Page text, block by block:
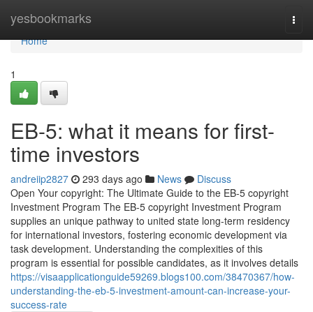
yesbookmarks
Home
Home
1
EB-5: what it means for first-
time investors
andreiip2827 293 days ago News
Discuss
Open Your copyright: The Ultimate Guide to the EB-5 copyright
Investment Program The EB-5 copyright Investment Program
supplies an unique pathway to united state long-term residency
for international investors, fostering economic development via
task development. Understanding the complexities of this
program is essential for possible candidates, as it involves details
https://visaapplicationguide59269.blogs100.com/38470367/how-
understanding-the-eb-5-investment-amount-can-increase-your-
success-rate